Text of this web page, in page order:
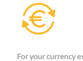
For your currency